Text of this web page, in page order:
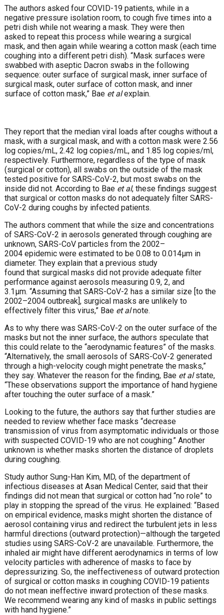
The authors asked four COVID-19 patients, while in a
negative pressure isolation room, to cough five times into a
petri dish while not wearing a mask. They were then
asked to repeat this process while wearing a surgical
mask, and then again while wearing a cotton mask (each time
coughing into a different petri dish). “Mask surfaces were
swabbed with aseptic Dacron swabs in the following
sequence: outer surface of surgical mask, inner surface of
surgical mask, outer surface of cotton mask, and inner
surface of cotton mask,” Bae et alexplain.
They report that the median viral loads after coughs without a
mask, with a surgical mask, and with a cotton mask were 2.56
log copies/mL, 2.42 log copies/mL, and 1.85 log copies/ml,
respectively. Furthermore, regardless of the type of mask
(surgical or cotton), all swabs on the outside of the mask
tested positive for SARS-CoV-2, but most swabs on the
inside did not. According to Bae et al, these findings suggest
that surgical or cotton masks do not adequately filter SARS-
CoV-2 during coughs by infected patients.
The authors comment that while the size and concentrations
of SARS-CoV-2 in aerosols generated through coughing are
unknown, SARS-CoV particles from the 2002–
2004 epidemic were estimated to be 0.08 to 0.014μm in
diameter. They explain that a previous study
found that surgical masks did not provide adequate filter
performance against aerosols measuring 0.9, 2, and
3.1μm. “Assuming that SARS-CoV-2 has a similar size [to the
2002–2004 outbreak], surgical masks are unlikely to
effectively filter this virus,” Bae et alnote.
As to why there was SARS-CoV-2 on the outer surface of the
masks but not the inner surface, the authors speculate that
this could relate to the “aerodynamic features” of the masks.
“Alternatively, the small aerosols of SARS-CoV-2 generated
through a high-velocity cough might penetrate the masks,”
they say. Whatever the reason for the finding, Bae et alstate,
“These observations support the importance of hand hygiene
after touching the outer surface of a mask.”
Looking to the future, the authors say that further studies are
needed to review whether face masks “decrease
transmission of virus from asymptomatic individuals or those
with suspected COVID-19 who are not coughing.” Another
unknown is whether masks shorten the distance of droplets
during coughing.
Study author Sung-Han Kim, MD, of the department of
infectious diseases at Asan Medical Center, said that their
findings did not mean that surgical or cotton had “no role” to
play in stopping the spread of the virus. He explained: “Based
on empirical evidence, masks might shorten the distance of
aerosol containing virus and redirect the turbulent jets in less
harmful directions (outward protection)—although the targeted
studies using SARS-CoV-2 are unavailable. Furthermore, the
inhaled air might have different aerodynamics in terms of low
velocity particles with adherence of masks to face by
depressurizing. So, the ineffectiveness of outward protection
of surgical or cotton masks in coughing COVID-19 patients
do not mean ineffective inward protection of these masks.
We recommend wearing any kind of masks in public settings
with hand hygiene.”